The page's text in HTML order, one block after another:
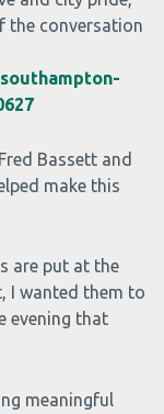
the conversation
Bassett and
make this
are put at the
I wanted them to
evening that
meaningful